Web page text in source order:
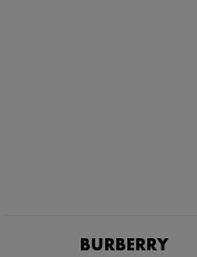
BURBERRY